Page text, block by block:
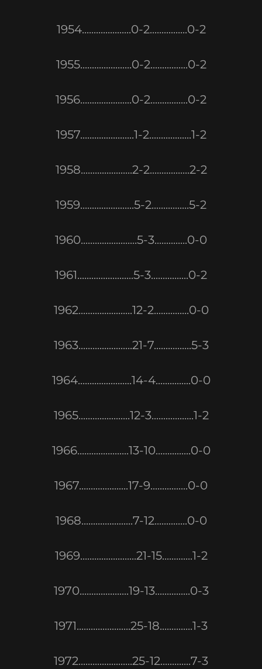
1954.....................0-2................0-2
1955......................0-2................0-2
1956......................0-2................0-2
1957.......................1-2..................1-2
1958......................2-2.................2-2
1959.......................5-2................5-2
1960........................5-3..............0-0
1961........................5-3................0-2
1962.......................12-2...............0-0
1963.......................21-7................5-3
1964.......................14-4...............0-0
1965......................12-3..................1-2
1966......................13-10...............0-0
1967.....................17-9................0-0
1968......................7-12..............0-0
1969........................21-15.............1-2
1970.....................19-13...............0-3
1971.......................25-18..............1-3
1972.......................25-12.............7-3